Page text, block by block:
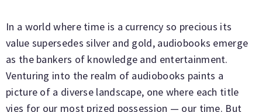
In a world where time is a currency so precious its
value supersedes silver and gold, audiobooks emerge
as the bankers of knowledge and entertainment.
Venturing into the realm of audiobooks paints a
picture of a diverse landscape, one where each title
vies for our most prized possession — our time. But